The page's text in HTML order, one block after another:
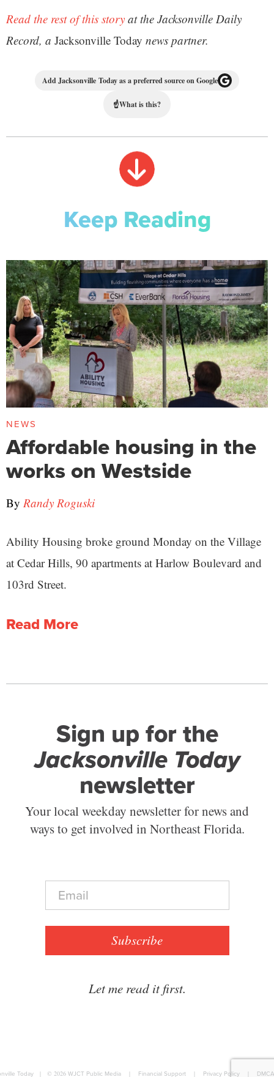
Read the rest of this story at the Jacksonville Daily
Record, a Jacksonville Today news partner.
Add Jacksonville Today as a preferred source on Google
☝What is this?
Keep Reading
NEWS
Affordable housing in the
works on Westside
By Randy Roguski
Ability Housing broke ground Monday on the Village
at Cedar Hills, 90 apartments at Harlow Boulevard and
103rd Street.
Read More
Sign up for the
Jacksonville Today
newsletter
Your local weekday newsletter for news and
ways to get involved in Northeast Florida.
E
a
Subscribe
Let me read it first.
Today © 2026 WJCT Public Media Financial Support Privacy Policy